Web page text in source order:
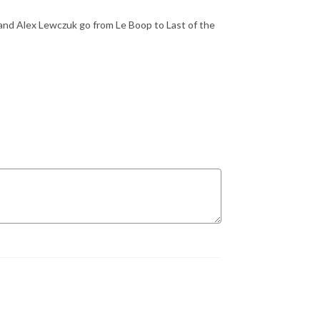
Alex Lewczuk go from Le Boop to Last of the